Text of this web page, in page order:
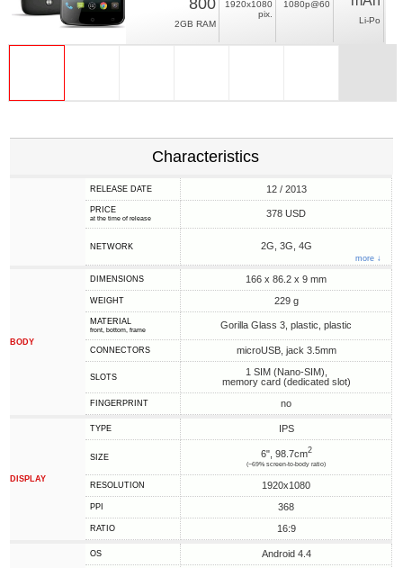
800
2GB RAM
1920x1080
pix.
1080p@60
Li-Po
Characteristics
RELEASE DATE 12 / 2013
PRICE
at the time of release 378 USD
NETWORK 2G, 3G, 4G
more ↓
BODY
DIMENSIONS 166 x 86.2 x 9 mm
WEIGHT 229 g
MATERIAL
front, bottom, frame Gorilla Glass 3, plastic, plastic
CONNECTORS microUSB, jack 3.5mm
SLOTS
1 SIM (Nano-SIM),
memory card (dedicated slot)
FINGERPRINT no
DISPLAY
TYPE IPS
SIZE 6", 98.7cm2
(~69% screen-to-body ratio)
RESOLUTION 1920x1080
PPI 368
RATIO 16:9
OS Android 4.4